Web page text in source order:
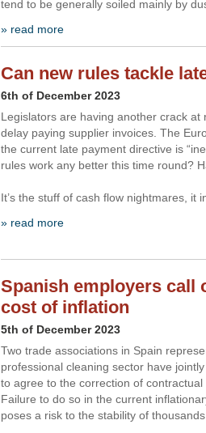
tend to be generally soiled mainly by
» read more
Can new rules tackle
6th of December 2023
Legislators are having another crack at
delay paying supplier invoices. The
the current late payment directive is
rules work any better this time round?
It’s the stuff of cash flow nightmares, it
» read more
Spanish employers call
cost of inflation
5th of December 2023
Two trade associations in Spain
professional cleaning sector have
to agree to the correction of
Failure to do so in the current
poses a risk to the stability of